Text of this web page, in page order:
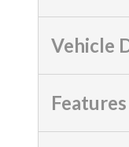
Vehicle
Features